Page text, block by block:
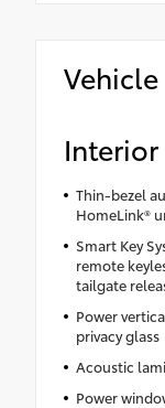
Vehicle
Interior
Thin-bezel
HomeLink®
Smart Key
remote
tailgate
Power
privacy glass
Acoustic
Power